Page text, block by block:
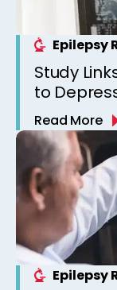
Epilepsy
Study
to
Read More
Epilepsy